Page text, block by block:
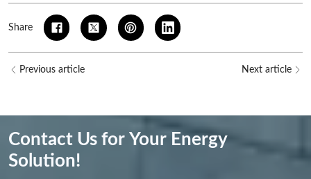
Share
Previous article Next article
Contact Us for Your Energy
Solution!